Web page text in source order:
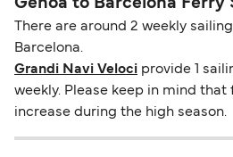
Genoa to Barcelona Ferry
There are around 2 weekly
Barcelona.
Grandi Navi Veloci provide 1
weekly. Please keep in mind
increase during the high season.